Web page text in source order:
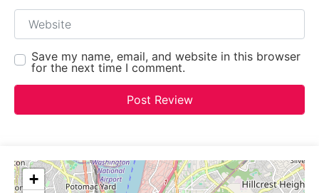
Website
Save my name, email, and website in this browser
for the next time I comment.
+